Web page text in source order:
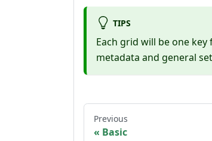
TIPS
Each grid will be one
metadata and general
Previous
Basic